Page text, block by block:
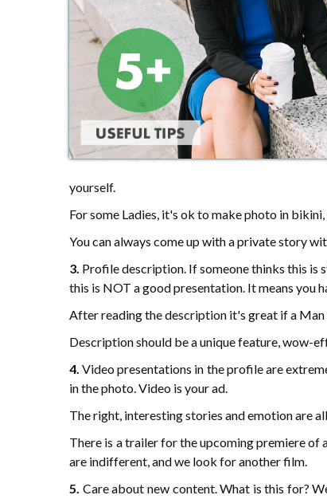
yourself.
For some Ladies, it's ok to make photo in
You can always come up with a private story
3. Profile description. If someone thinks this is
this is NOT a good presentation. It means you
After reading the description it's great if a
Description should be a unique feature, wow-
4. Video presentations in the profile are
in the photo. Video is your ad.
The right, interesting stories and emotion are
There is a trailer for the upcoming premiere of
are indifferent, and we look for another film.
5. Care about new content. What is this for?